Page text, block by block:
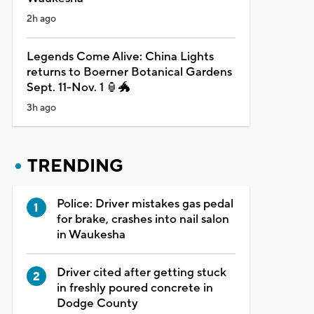
2h ago
Legends Come Alive: China Lights
returns to Boerner Botanical Gardens
Sept. 11-Nov. 1 🏮🐲
3h ago
TRENDING
Police: Driver mistakes gas pedal
for brake, crashes into nail salon
in Waukesha
Driver cited after getting stuck
in freshly poured concrete in
Dodge County